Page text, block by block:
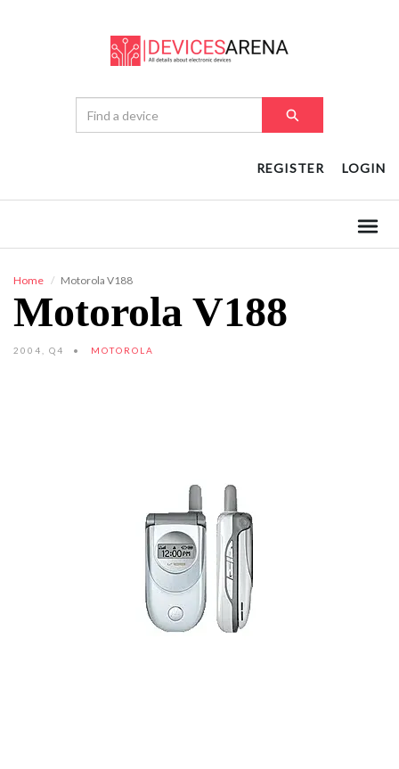
REGISTER LOGIN
Home Motorola V188
Motorola V188
2004, Q4 MOTOROLA